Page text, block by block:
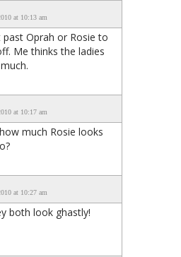
at 10:13 am
past Oprah or Rosie to
Me thinks the ladies
at 10:17 am
much Rosie looks
at 10:27 am
both look ghastly!